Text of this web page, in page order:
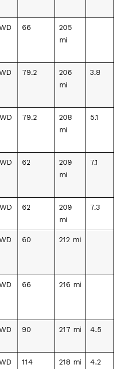
66
205
mi
79.2
206
mi
3.8
79.2
208
mi
5.1
62
209
mi
7.1
62
209
mi
7.3
60 212 mi
66 216 mi
90 217 mi 4.5
114 218 mi 4.2